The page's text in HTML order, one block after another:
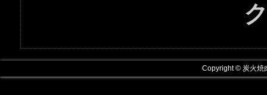
Copyright © 炭火焼